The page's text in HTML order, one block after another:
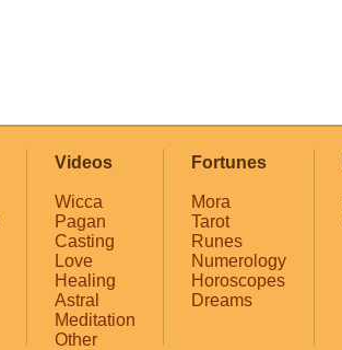
Videos
Wicca
Pagan
Casting
Love
Healing
Astral
Meditation
Other
Fortunes
Mora
Tarot
Runes
Numerology
Horoscopes
Dreams